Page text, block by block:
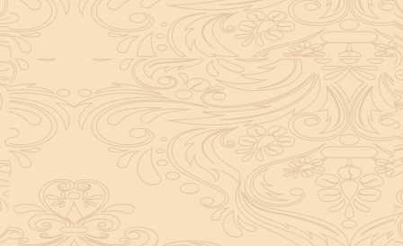
concentration and removes mental blocks. It is
especially helpful in art, literature, and creative
subjects.
Saturn also plays a role by representing discipline and
hard work. This brings consistency in education. When
these planets are in good positions, they help a person
succeed in education. If they are poorly placed,
distractions can occur, but remedies can help reduce
these effects.
helpful tool for peace and guidance in your life.